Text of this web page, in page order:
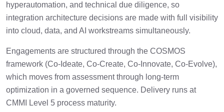
hyperautomation, and technical due diligence, so
integration architecture decisions are made with full visibility
into cloud, data, and AI workstreams simultaneously.
Engagements are structured through the COSMOS
framework (Co-Ideate, Co-Create, Co-Innovate, Co-Evolve),
which moves from assessment through long-term
optimization in a governed sequence. Delivery runs at
CMMI Level 5 process maturity.